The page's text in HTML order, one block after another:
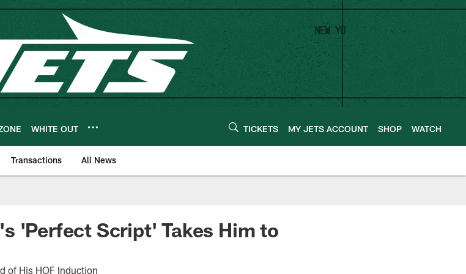
WHITE OUT TICKETS MY JETS ACCOUNT SHOP WATCH
Transactions All News
'Perfect Script' Takes Him to
of His HOF Induction